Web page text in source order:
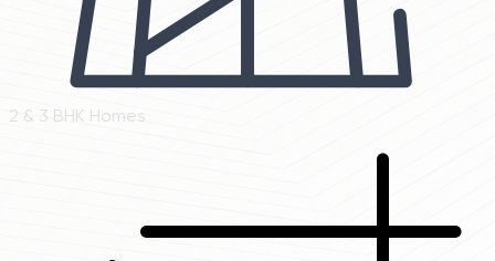
2 & 3 BHK Homes